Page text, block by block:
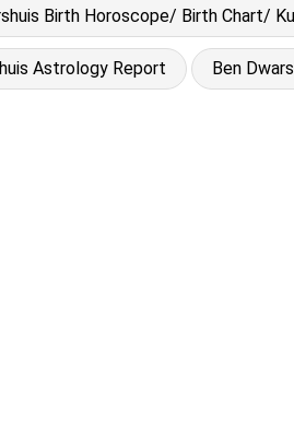
Birth Horoscope/ Birth Chart/
Astrology Report Ben